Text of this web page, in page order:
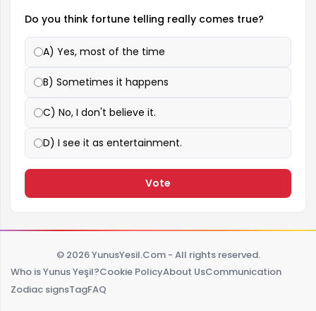
Do you think fortune telling really comes true?
A) Yes, most of the time
B) Sometimes it happens
C) No, I don't believe it.
D) I see it as entertainment.
Vote
© 2026 YunusYesil.Com - All rights reserved.
Who is Yunus Yeşil?Cookie PolicyAbout UsCommunication
Zodiac signsTagFAQ